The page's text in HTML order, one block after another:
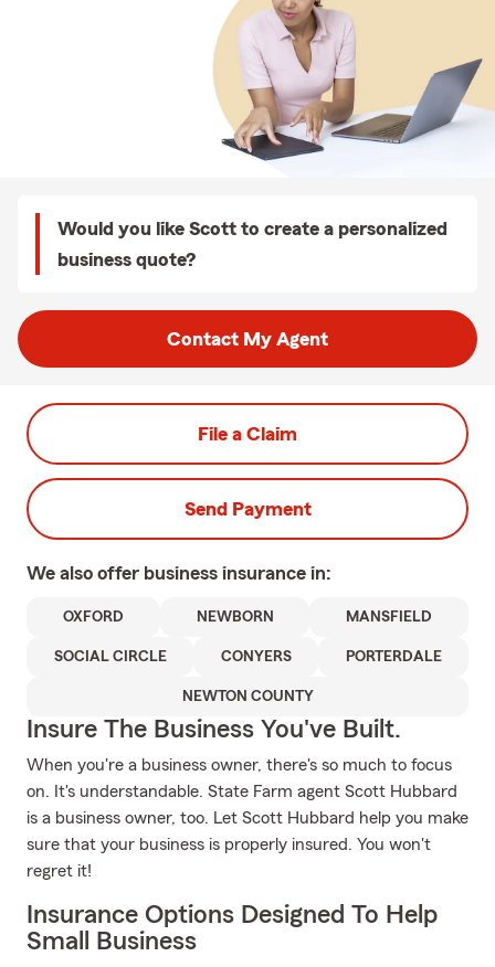
Would you like Scott to create a personalized
business quote?
Contact My Agent
File a Claim
Send Payment
We also offer business insurance in:
OXFORD NEWBORN MANSFIELD
SOCIAL CIRCLE CONYERS PORTERDALE
NEWTON COUNTY
Insure The Business You've Built.
When you're a business owner, there's so much to focus
on. It's understandable. State Farm agent Scott Hubbard
is a business owner, too. Let Scott Hubbard help you make
sure that your business is properly insured. You won't
regret it!
Insurance Options Designed To Help
Small Business